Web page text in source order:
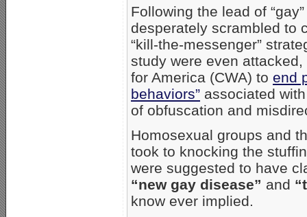
Following the lead of
desperately scrambled to
“kill-the-messenger”
study were even
for America (CWA) to end
behaviors” associated
of obfuscation and
Homosexual groups and
took to knocking the
were suggested to have
“new gay disease” and
know ever implied.